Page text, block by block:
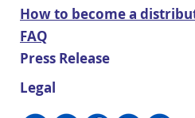
How to become a
FAQ
Press Release
Legal